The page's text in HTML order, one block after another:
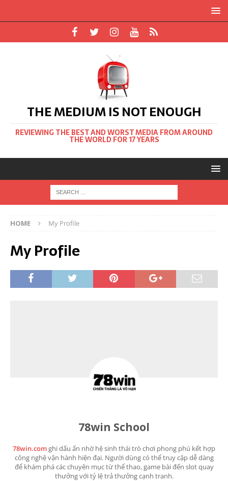
THE MEDIUM IS NOT ENOUGH
REVIEWING THE BEST AND WORST MEDIA FROM AROUND
THE WORLD FOR 17 YEARS
HOME My Profile
My Profile
78win School
78win.comghi dấu ấn nhờ hệ sinh thái trò chơi phong phú kết hợp
công nghệ vận hành hiện đại. Người dùng có thể truy cập dễ dàng
để khám phá các chuyên mục từ thể thao, game bài đến slot quay
thưởng với tỷ lệ trả thưởng cạnh tranh.